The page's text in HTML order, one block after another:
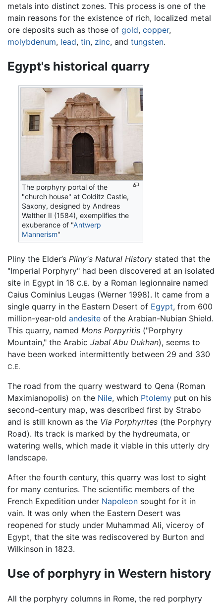
metals into distinct zones. This process is one of the
main reasons for the existence of rich, localized metal
ore deposits such as those of gold, copper,
molybdenum, lead, tin, zinc, and tungsten.
Egypt's historical quarry
The porphyry portal of the
"church house" at Colditz Castle,
Saxony, designed by Andreas
Walther II (1584), exemplifies the
exuberance of "Antwerp
Mannerism"
Pliny the Elder’s Pliny's Natural History stated that the
"Imperial Porphyry" had been discovered at an isolated
site in Egypt in 18 C.E. by a Roman legionnaire named
Caius Cominius Leugas (Werner 1998). It came from a
single quarry in the Eastern Desert of Egypt, from 600
million-year-old andesite of the Arabian-Nubian Shield.
This quarry, named Mons Porpyritis ("Porphyry
Mountain," the Arabic Jabal Abu Dukhan), seems to
have been worked intermittently between 29 and 330
C.E.
The road from the quarry westward to Qena (Roman
Maximianopolis) on the Nile, which Ptolemy put on his
second-century map, was described first by Strabo
and is still known as the Via Porphyrites (the Porphyry
Road). Its track is marked by the hydreumata, or
watering wells, which made it viable in this utterly dry
landscape.
After the fourth century, this quarry was lost to sight
for many centuries. The scientific members of the
French Expedition under Napoleon sought for it in
vain. It was only when the Eastern Desert was
reopened for study under Muhammad Ali, viceroy of
Egypt, that the site was rediscovered by Burton and
Wilkinson in 1823.
Use of porphyry in Western history
All the porphyry columns in Rome, the red porphyry